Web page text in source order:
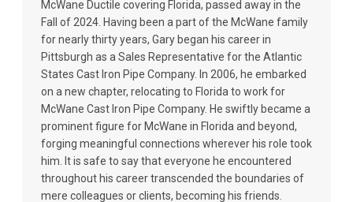
McWane Ductile covering Florida, passed away in the
Fall of 2024. Having been a part of the McWane family
for nearly thirty years, Gary began his career in
Pittsburgh as a Sales Representative for the Atlantic
States Cast Iron Pipe Company. In 2006, he embarked
on a new chapter, relocating to Florida to work for
McWane Cast Iron Pipe Company. He swiftly became a
prominent figure for McWane in Florida and beyond,
forging meaningful connections wherever his role took
him. It is safe to say that everyone he encountered
throughout his career transcended the boundaries of
mere colleagues or clients, becoming his friends.